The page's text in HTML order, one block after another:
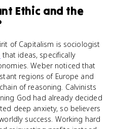
Ethic and the
of Capitalism is sociologist
that ideas, specifically
Weber noticed that
regions of Europe and
of reasoning. Calvinists
God had already decided
deep anxiety, so believers
success. Working hard